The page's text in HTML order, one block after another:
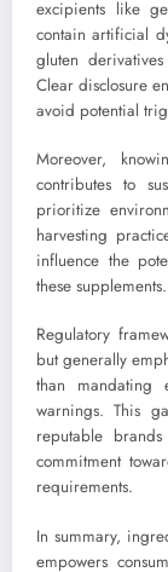
excipients like
contain artificial
gluten
Clear disclosure
avoid potential
Moreover,
contributes to
prioritize
harvesting
influence the
these supplements.
Regulatory
but generally
than mandating
warnings. This
reputable
commitment
requirements.
In summary,
empowers